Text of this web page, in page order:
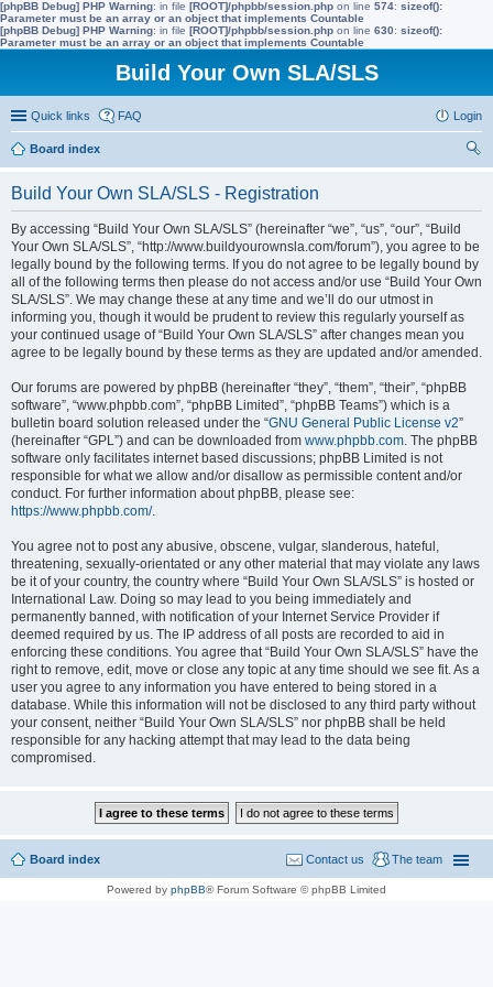
[phpBB Debug] PHP Warning: in file [ROOT]/phpbb/session.php on line 574: sizeof():
Parameter must be an array or an object that implements Countable
[phpBB Debug] PHP Warning: in file [ROOT]/phpbb/session.php on line 630: sizeof():
Parameter must be an array or an object that implements Countable
Build Your Own SLA/SLS
Quick links FAQ Login
Board index
Build Your Own SLA/SLS - Registration
By accessing “Build Your Own SLA/SLS” (hereinafter “we”, “us”, “our”, “Build
Your Own SLA/SLS”, “http://www.buildyourownsla.com/forum”), you agree to be
legally bound by the following terms. If you do not agree to be legally bound by
all of the following terms then please do not access and/or use “Build Your Own
SLA/SLS”. We may change these at any time and we’ll do our utmost in
informing you, though it would be prudent to review this regularly yourself as
your continued usage of “Build Your Own SLA/SLS” after changes mean you
agree to be legally bound by these terms as they are updated and/or amended.
Our forums are powered by phpBB (hereinafter “they”, “them”, “their”, “phpBB
software”, “www.phpbb.com”, “phpBB Limited”, “phpBB Teams”) which is a
bulletin board solution released under the “GNU General Public License v2”
(hereinafter “GPL”) and can be downloaded from www.phpbb.com. The phpBB
software only facilitates internet based discussions; phpBB Limited is not
responsible for what we allow and/or disallow as permissible content and/or
conduct. For further information about phpBB, please see:
https://www.phpbb.com/.
You agree not to post any abusive, obscene, vulgar, slanderous, hateful,
threatening, sexually-orientated or any other material that may violate any laws
be it of your country, the country where “Build Your Own SLA/SLS” is hosted or
International Law. Doing so may lead to you being immediately and
permanently banned, with notification of your Internet Service Provider if
deemed required by us. The IP address of all posts are recorded to aid in
enforcing these conditions. You agree that “Build Your Own SLA/SLS” have the
right to remove, edit, move or close any topic at any time should we see fit. As a
user you agree to any information you have entered to being stored in a
database. While this information will not be disclosed to any third party without
your consent, neither “Build Your Own SLA/SLS” nor phpBB shall be held
responsible for any hacking attempt that may lead to the data being
compromised.
Board index The team
Contact us
Powered by phpBB® Forum Software © phpBB Limited